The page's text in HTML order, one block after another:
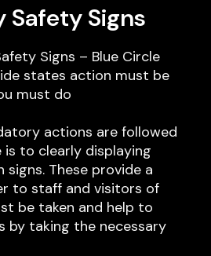
Safety Signs
Signs – Blue Circle
states action must be
must do
actions are followed
is to clearly displaying
These provide a
to staff and visitors of
be taken and help to
by taking the necessary